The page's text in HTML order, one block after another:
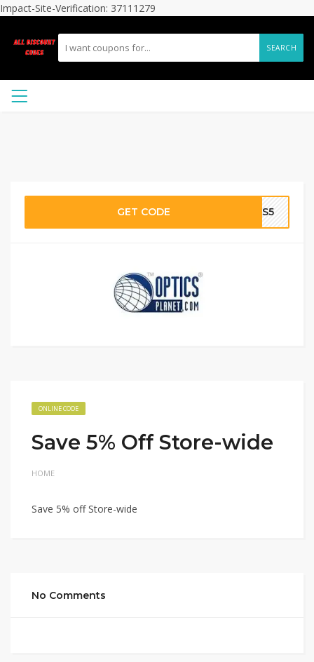
Impact-Site-Verification: 37111279
SEARCH
GET CODE SAS5
ONLINE CODE
Save 5% Off Store-wide
HOME
Save 5% off Store-wide
No Comments